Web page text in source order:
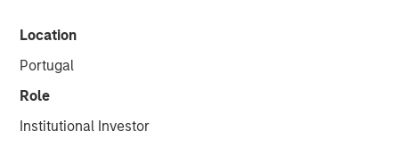
Location
Portugal
Role
Institutional Investor
13 JANUARY 2026
As market volatility continues due to inflation, Central